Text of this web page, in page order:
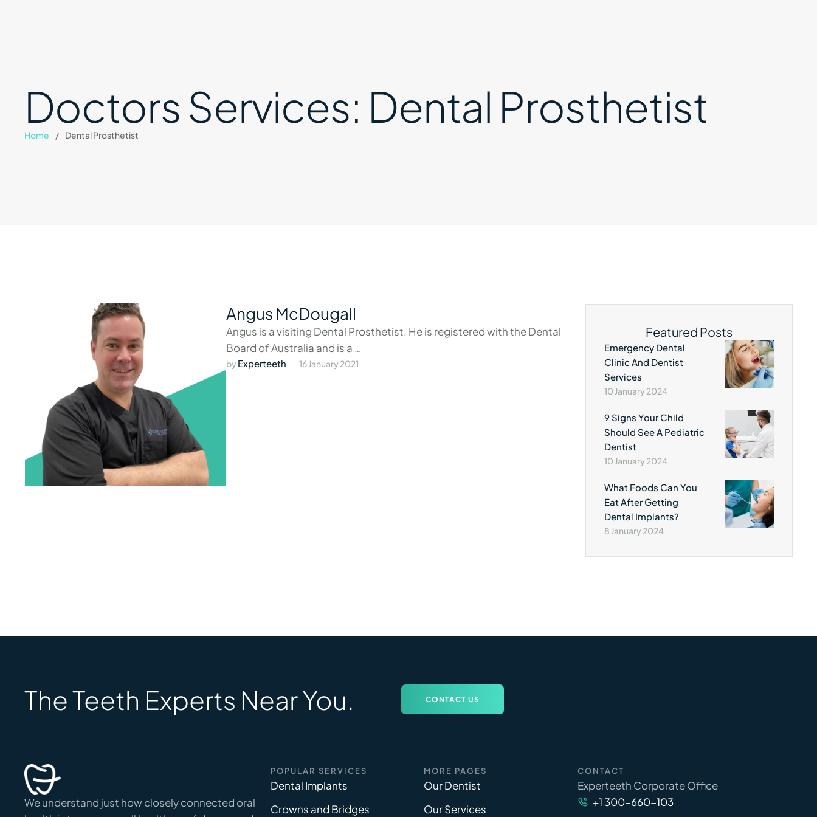
Doctors Services: Dental Prosthetist
Home / Dental Prosthetist
Angus McDougall
Angus is a visiting Dental Prosthetist. He is registered with the Dental
Board of Australia and is a …
by Experteeth 16 January 2021
Featured Posts
Emergency Dental
Clinic And Dentist
Services
10 January 2024
9 Signs Your Child
Should See A Pediatric
Dentist
10 January 2024
What Foods Can You
Eat After Getting
Dental Implants?
8 January 2024
The Teeth Experts Near You. CONTACT US
We understand just how closely connected oral
POPULAR SERVICES
Dental Implants
Crowns and Bridges
MORE PAGES
Our Dentist
Our Services
CONTACT
Experteeth Corporate Office
+1 300-660-103